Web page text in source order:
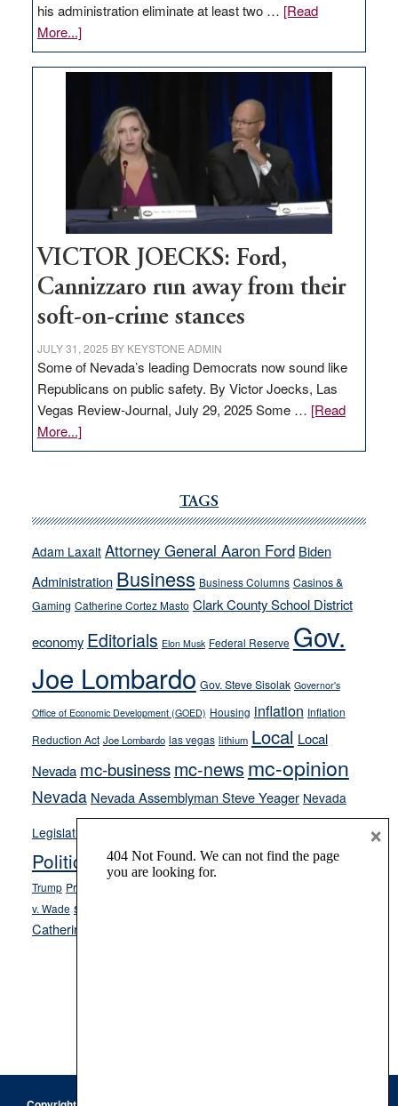
his administration eliminate at least two … [Read
More...]about
EDITORIAL:
Zero-
regulation
would
help
Nevada
thrive
VICTOR JOECKS: Ford,
Cannizzaro run away from their
soft-on-crime stances
JULY 31, 2025 BY KEYSTONE ADMIN
Some of Nevada’s leading Democrats now sound like
Republicans on public safety. By Victor Joecks, Las
Vegas Review-Journal, July 29, 2025 Some … [Read
More...]about
VICTOR
Cannizzaro
away
from
their
on-
crime
stances
TAGS
Adam Laxalt Attorney General Aaron Ford Biden
Administration Business Business Columns Casinos &
Gaming Catherine Cortez Masto Clark County School District
economy Editorials Elon Musk Federal Reserve Gov.
Joe Lombardo Gov. Steve Sisolak Governor's
Office of Economic Development (GOED) Housing inflation Inflation
Reduction Act Joe Lombardo las vegas lithium Local Local
Nevada mc-businessmc-news mc-opinion
Nevada Nevada Assemblyman Steve Yeager Nevada
Legislature
Opinion
Politics and Government President Donald J.
Trump President Joe Biden
v. Wade school choice
Catherine Cortez Masto
×